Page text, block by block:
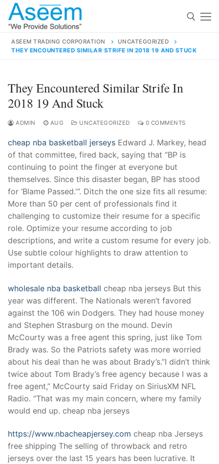
Skip
content
for:
contact@aseemindia.com 91 9824076709
Home
About Us
Products
Technical Support
Clients
inquiry
Contact Us
ASEEM TRADING CORPORATION
UNCATEGORIZED
THEY ENCOUNTERED SIMILAR STRIFE IN 2018 19 AND STUCK
They Encountered Similar Strife In
2018 19 And Stuck
ADMIN AUG UNCATEGORIZED 0 COMMENTS
cheap nba basketball jerseys Edward J. Markey, head
of that committee, fired back, saying that “BP is
continuing to point the finger at everyone but
themselves. Since this disaster began, BP has stood
for ‘Blame Passed.'”. Ditch the one size fits all resume:
More than 50 per cent of professionals find it
challenging to customize their resume for a specific
role. Optimize your resume according to job
descriptions, and write a custom resume for every job.
Use subtle colour highlights to draw attention to
important details.
wholesale nba basketball cheap nba jerseys But this
year was different. The Nationals weren’t favored
against the 106 win Dodgers. They had house money
and Stephen Strasburg on the mound. Devin
McCourty was a free agent this spring, just like Tom
Brady was. So the Patriots safety was more worried
about his deal than he was about Brady’s.”I didn’t think
twice about Tom Brady’s free agency because I was a
free agent,” McCourty said Friday on SiriusXM NFL
Radio. “That was my main concern, where my family
would end up. cheap nba jerseys
https://www.nbacheapjersey.com cheap nba Jerseys
free shipping The selling of throwback and retro
jerseys over the last 15 years has been lucrative. It